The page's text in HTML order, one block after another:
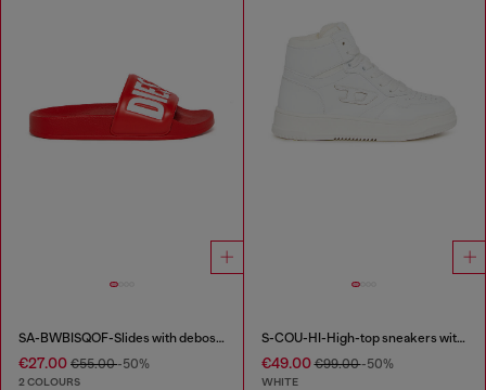
SA-BWBISQOF-Slides with debossed logo
€27.00 €55.00-50%
2 COLOURS
S-COU-HI-High-top sneakers with D detail
€49.00€99.00-50%
WHITE